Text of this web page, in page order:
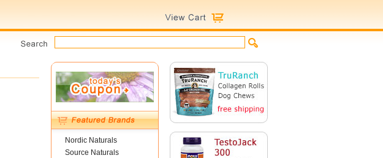
Nordic Naturals
Source Naturals